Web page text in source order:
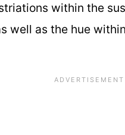
within the
well as the hue